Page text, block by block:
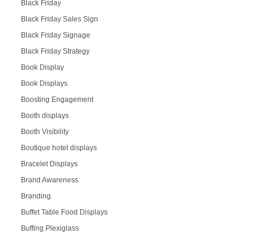
Black Friday
Black Friday Sales Sign
Black Friday Signage
Black Friday Strategy
Book Display
Book Displays
Boosting Engagement
Booth displays
Booth Visibility
Boutique hotel displays
Bracelet Displays
Brand Awareness
Branding
Buffet Table Food Displays
Buffing Plexiglass